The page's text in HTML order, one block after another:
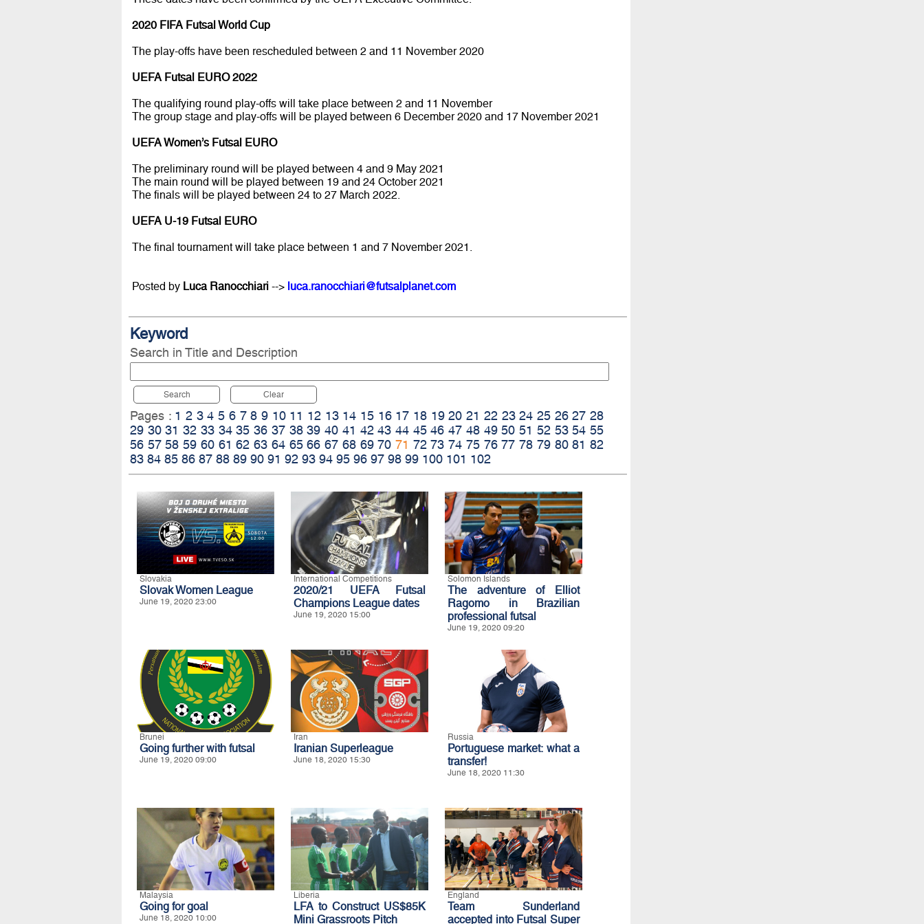
2020 FIFA Futsal World Cup
The play-offs have been rescheduled between 2 and 11 November 2020
UEFA Futsal EURO 2022
The qualifying round play-offs will take place between 2 and 11 November
The group stage and play-offs will be played between 6 December 2020 and 17 November 2021
UEFA Women’s Futsal EURO
The preliminary round will be played between 4 and 9 May 2021
The main round will be played between 19 and 24 October 2021
The finals will be played between 24 to 27 March 2022.
UEFA U-19 Futsal EURO
The final tournament will take place between 1 and 7 November 2021.
Posted by Luca Ranocchiari--> luca.ranocchiari@futsalplanet.com
Keyword
Search in Title and Description
Search Clear
Pages : 1 2 3 4 5 6 7 8 9 10 11 12 13 14 15 16 17 18 19 20 21 22 23 24 25 26 27 28
29 30 31 32 33 34 35 36 37 38 39 40 41 42 43 44 45 46 47 48 49 50 51 52 53 54 55
56 57 58 59 60 61 62 63 64 65 66 67 68 69 70 71 72 73 74 75 76 77 78 79 80 81 82
83 84 85 86 87 88 89 90 91 92 93 94 95 96 97 98 99 100 101 102
Slovakia
Slovak Women League
June 19, 2020 23:00
International Competitions
2020/21 UEFA Futsal
Champions League dates
June 19, 2020 15:00
Solomon Islands
The adventure of Elliot
Ragomo in Brazilian
professional futsal
June 19, 2020 09:20
Brunei
Going further with futsal
June 19, 2020 09:00
Iran
Iranian Superleague
June 18, 2020 15:30
Russia
Portuguese market: what a
transfer!
June 18, 2020 11:30
Malaysia
Going for goal
June 18, 2020 10:00
Liberia
LFA to Construct US$85K
Mini Grassroots Pitch
England
Team Sunderland
accepted into Futsal Super